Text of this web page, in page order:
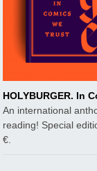
HOLYBURGER. In
An international
reading! Special
€.